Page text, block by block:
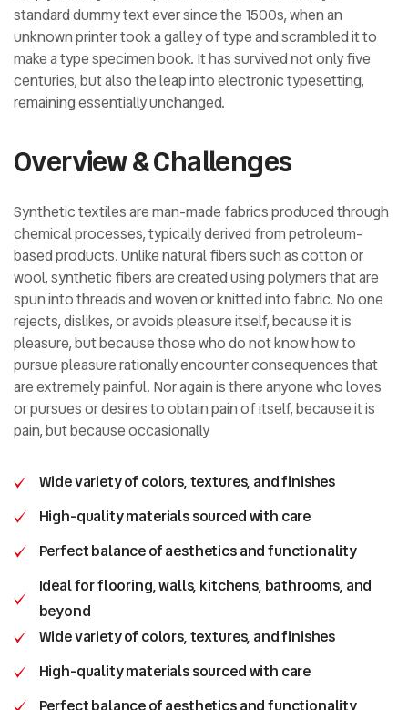
standard dummy text ever since the 1500s, when an
unknown printer took a galley of type and scrambled it to
make a type specimen book. It has survived not only five
centuries, but also the leap into electronic typesetting,
remaining essentially unchanged.
Overview & Challenges
Synthetic textiles are man-made fabrics produced through
chemical processes, typically derived from petroleum-
based products. Unlike natural fibers such as cotton or
wool, synthetic fibers are created using polymers that are
spun into threads and woven or knitted into fabric. No one
rejects, dislikes, or avoids pleasure itself, because it is
pleasure, but because those who do not know how to
pursue pleasure rationally encounter consequences that
are extremely painful. Nor again is there anyone who loves
or pursues or desires to obtain pain of itself, because it is
pain, but because occasionally
Wide variety of colors, textures, and finishes
High-quality materials sourced with care
Perfect balance of aesthetics and functionality
Ideal for flooring, walls, kitchens, bathrooms, and
beyond
Wide variety of colors, textures, and finishes
High-quality materials sourced with care